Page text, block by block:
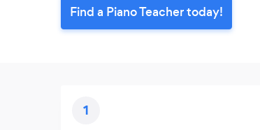
Find a Piano Teacher today!
1